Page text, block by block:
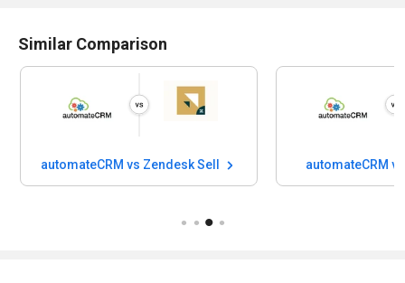
Similar Comparison
automateCRM vs Zendesk Sell automateCRM